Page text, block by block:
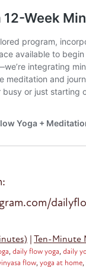
| Ten-Minute
,daily flow yoga,daily
flow,yoga at home,